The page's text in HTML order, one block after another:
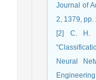
Journal of
2, 1379, pp.
[2] C. H.
Neural